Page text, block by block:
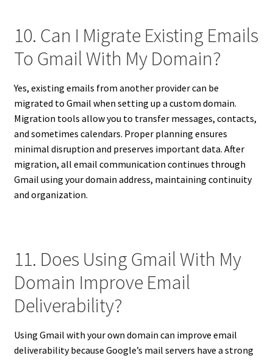
10. Can I Migrate Existing Emails
To Gmail With My Domain?
Yes, existing emails from another provider can be
migrated to Gmail when setting up a custom domain.
Migration tools allow you to transfer messages, contacts,
and sometimes calendars. Proper planning ensures
minimal disruption and preserves important data. After
migration, all email communication continues through
Gmail using your domain address, maintaining continuity
and organization.
11. Does Using Gmail With My
Domain Improve Email
Deliverability?
Using Gmail with your own domain can improve email
deliverability because Google’s mail servers have a strong